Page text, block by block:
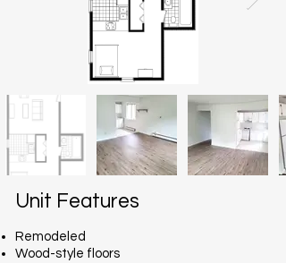
Unit Features
Remodeled
Wood-style floors